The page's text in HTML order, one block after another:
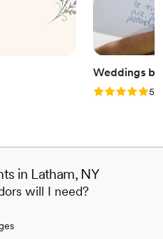
Weddings
Rating: 5.05.0
in Latham, NY
will I need?